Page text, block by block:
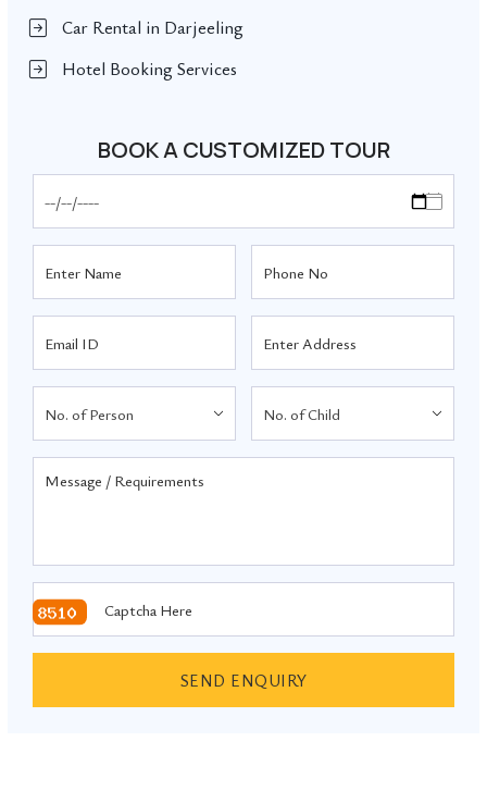
Car Rental in Darjeeling
Hotel Booking Services
BOOK A CUSTOMIZED TOUR
SEND ENQUIRY